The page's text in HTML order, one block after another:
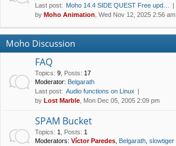
Last post: Moho 14.4 SIDE QUEST Free upd…
by Moho Animation , Wed Nov 12, 2025 2:56 am
Moho Discussion
FAQ
Topics: 9 Posts: 17
Moderator: Belgarath
Last post: Audio functions on Linux
by Lost Marble , Mon Dec 05, 2005 2:09 pm
SPAM Bucket
Topics: 1 Posts: 1
Moderators: Víctor Paredes Belgarath slowtiger